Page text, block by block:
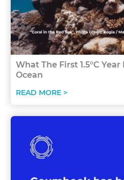
What The First 1.5°C
Ocean
READ MORE >